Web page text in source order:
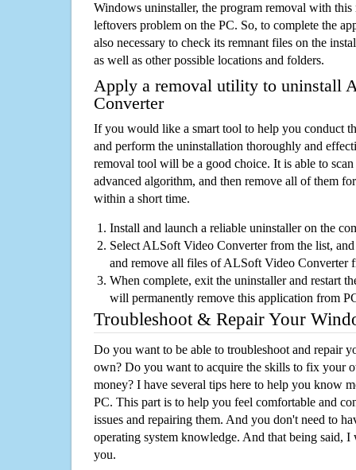
Windows uninstaller, the program removal with this
leftovers problem on the PC. So, to complete the
also necessary to check its remnant files on the
as well as other possible locations and folders.
Apply a removal utility to uninstall
Converter
If you would like a smart tool to help you conduct
and perform the uninstallation thoroughly and
removal tool will be a good choice. It is able to
advanced algorithm, and then remove all of them
within a short time.
Install and launch a reliable uninstaller on the
Select ALSoft Video Converter from the list,
and remove all files of ALSoft Video Converter
When complete, exit the uninstaller and restart
will permanently remove this application from
Troubleshoot & Repair Your
Do you want to be able to troubleshoot and repair
own? Do you want to acquire the skills to fix your
money? I have several tips here to help you know
PC. This part is to help you feel comfortable and
issues and repairing them. And you don't need to
operating system knowledge. And that being said,
you.